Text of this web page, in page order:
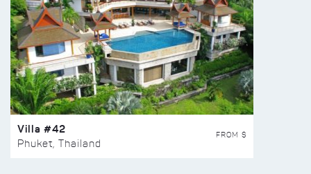
Villa #42
Phuket, Thailand
FROM $